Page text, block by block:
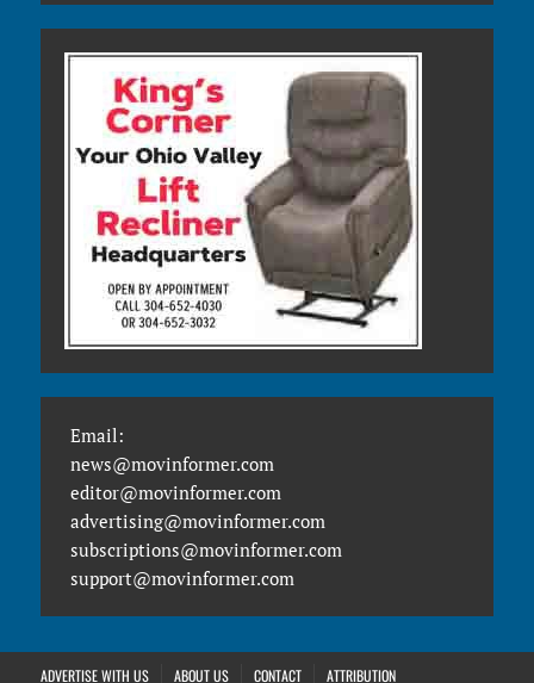
Email:
news@movinformer.com
editor@movinformer.com
advertising@movinformer.com
subscriptions@movinformer.com
support@movinformer.com
ADVERTISE WITH US ABOUT US CONTACT ATTRIBUTION